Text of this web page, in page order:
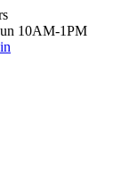
10AM-1PM